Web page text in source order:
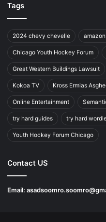
Tags
2024 chevy chevelle
Chicago Youth Hockey Forum
Great Western Buildings Lawsuit
Kokoa TV Kross Ermias
Online Entertainment
try hard guides try hard
Youth Hockey Forum Chicago
Contact US
Email: